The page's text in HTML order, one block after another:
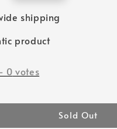
shipping
product
0 votes
Sold Out